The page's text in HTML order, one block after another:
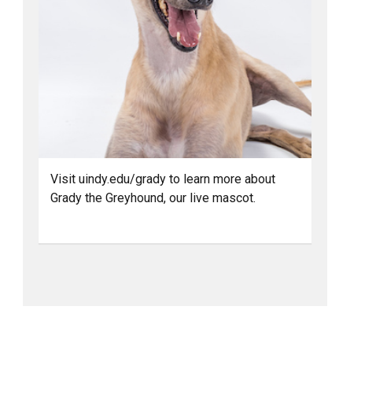
Visit uindy.edu/grady to learn more about
Grady the Greyhound, our live mascot.